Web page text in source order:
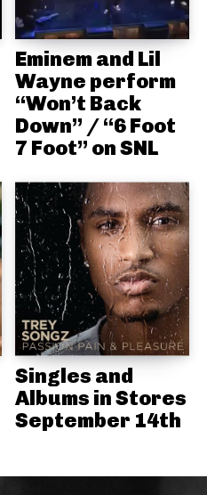
Eminem and Lil
Wayne perform
“Won’t Back
Down” / “6 Foot
7 Foot” on SNL
Singles and
Albums in Stores
September 14th